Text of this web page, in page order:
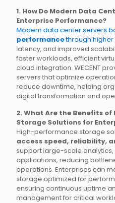
1. How Do Modern Data
Enterprise Performance?
Modern data center servers
performancethrough
latency, and improved
faster workloads, efficient
cloud integration. WECENT
servers that optimize
reduce downtime, helping
digital transformation and
2. What Are the Benefits
Storage Solutions for
High-performance storage
access speed, reliability,
support large-scale analytics,
applications, reducing
operations. Enterprises can
storage optimized for
ensuring continuous uptime
management for critical